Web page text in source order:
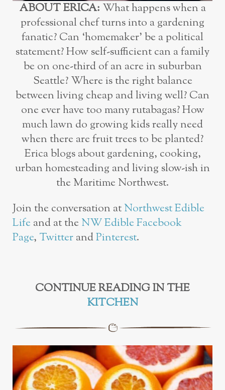
ABOUT ERICA: What happens when a
professional chef turns into a gardening
fanatic? Can ‘homemaker’ be a political
statement? How self-sufficient can a family
be on one-third of an acre in suburban
Seattle? Where is the right balance
between living cheap and living well? Can
one ever have too many rutabagas? How
much lawn do growing kids really need
when there are fruit trees to be planted?
Erica blogs about gardening, cooking,
urban homesteading and living slow-ish in
the Maritime Northwest.
Join the conversation atNorthwest Edible
Life and at the NW Edible Facebook
Page, TwitterandPinterest.
CONTINUE READING IN THE
KITCHEN